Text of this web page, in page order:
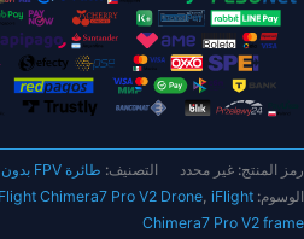
FPV
بدون
وحدة
الهواء
DJI
O3
رمز المنتج: غير محدد التصنيف: طائرة FPV بدون طيار
الوسوم:
Chimera7 Pro V2 Drone iFlight
Chimera7 Pro V2 frame